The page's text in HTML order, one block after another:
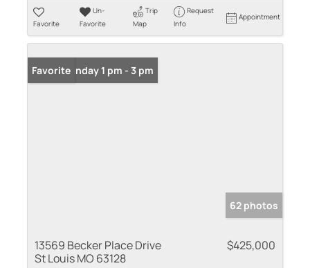
Favorite
Un-
Favorite
Trip
Map
Request
Info
Appointment
Open: Sunday 1 pm - 3 pm
Favorite
62 photos
13569 Becker Place Drive
St Louis MO 63128
$425,000